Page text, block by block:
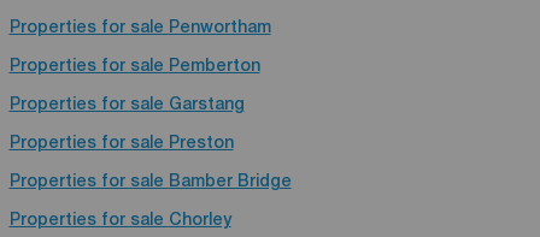
Properties for sale Penwortham
Properties for sale Pemberton
Properties for sale Garstang
Properties for sale Preston
Properties for sale Bamber Bridge
Properties for sale Chorley